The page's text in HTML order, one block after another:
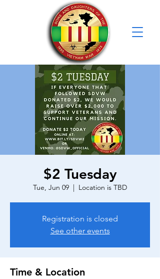
$2 Tuesday
Tue, Jun 09
  |
Location is TBD
Registration is closed
See other events
Time & Location